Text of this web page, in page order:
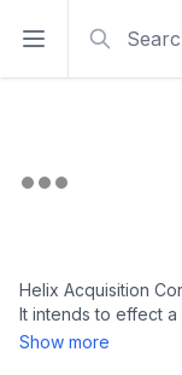
Open sidebar
Helix Acquisition
It intends to effect
acquisition, share
Show more